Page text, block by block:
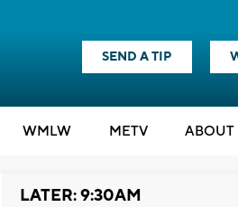
SEND A TIP
WMLW METV ABOUT
LATER: 9:30AM